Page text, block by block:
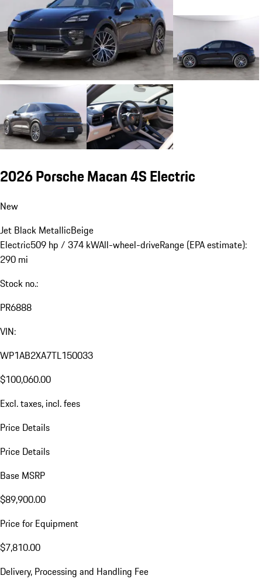
2026 Porsche Macan 4S Electric
New
Jet Black MetallicBeige
Electric509 hp / 374 kWAll-wheel-driveRange (EPA estimate):
290 mi
Stock no.:
PR6888
VIN:
WP1AB2XA7TL150033
$100,060.00
Excl. taxes, incl. fees
Price Details
Price Details
Base MSRP
$89,900.00
Price for Equipment
$7,810.00
Delivery, Processing and Handling Fee